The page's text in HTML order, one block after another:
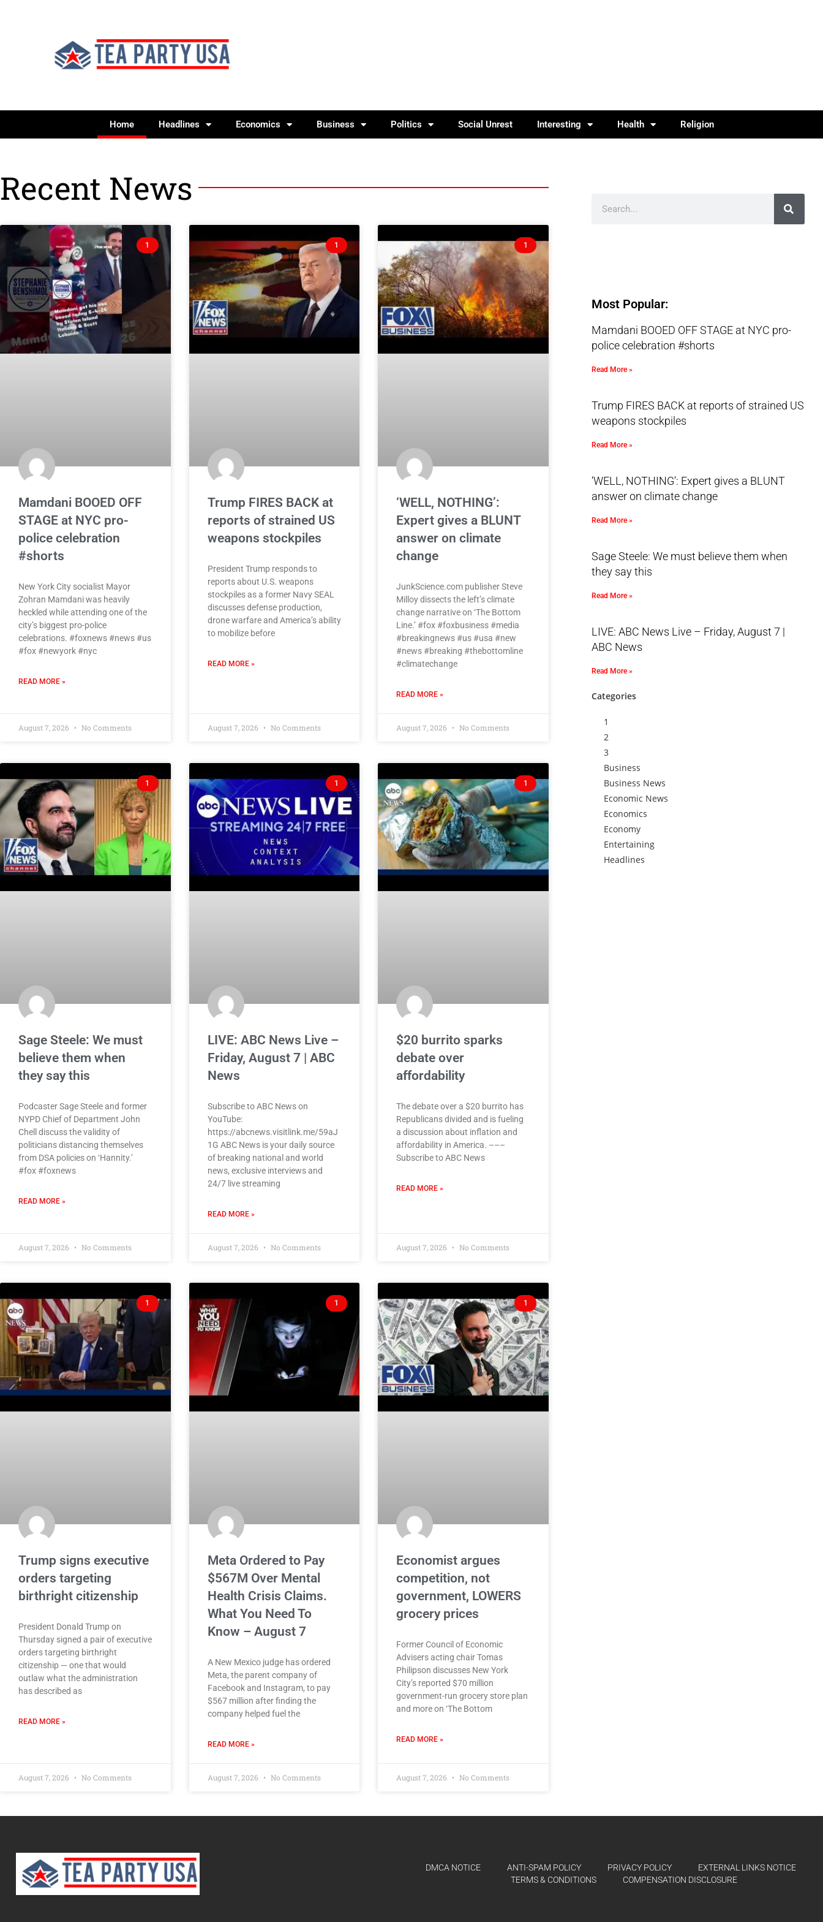
Home Headlines Economics Business Politics Social Unrest Interesting Health Religion
Recent News
1
Mamdani BOOED OFF
STAGE at NYC pro-
police celebration
#shorts
New York City socialist Mayor
Zohran Mamdani was heavily
heckled while attending one of the
city’s biggest pro-police
celebrations. #foxnews #news #us
#fox #newyork #nyc
READ MORE »
August 7, 2026 No Comments
1
Trump FIRES BACK at
reports of strained US
weapons stockpiles
President Trump responds to
reports about U.S. weapons
stockpiles as a former Navy SEAL
discusses defense production,
drone warfare and America’s ability
to mobilize before
READ MORE »
August 7, 2026 No Comments
1
‘WELL, NOTHING’:
Expert gives a BLUNT
answer on climate
change
JunkScience.com publisher Steve
Milloy dissects the left’s climate
change narrative on ‘The Bottom
Line.’ #fox #foxbusiness #media
#breakingnews #us #usa #new
#news #breaking #thebottomline
#climatechange
READ MORE »
August 7, 2026 No Comments
1
Sage Steele: We must
believe them when
they say this
Podcaster Sage Steele and former
NYPD Chief of Department John
Chell discuss the validity of
politicians distancing themselves
from DSA policies on ‘Hannity.’
#fox #foxnews
READ MORE »
August 7, 2026 No Comments
1
LIVE: ABC News Live –
Friday, August 7 | ABC
News
Subscribe to ABC News on
YouTube:
https://abcnews.visitlink.me/59aJ
1G ABC News is your daily source
of breaking national and world
news, exclusive interviews and
24/7 live streaming
READ MORE »
August 7, 2026 No Comments
1
$20 burrito sparks
debate over
affordability
The debate over a $20 burrito has
Republicans divided and is fueling
a discussion about inflation and
affordability in America. –––
Subscribe to ABC News
READ MORE »
August 7, 2026 No Comments
1
Trump signs executive
orders targeting
birthright citizenship
President Donald Trump on
Thursday signed a pair of executive
orders targeting birthright
citizenship — one that would
outlaw what the administration
has described as
READ MORE »
August 7, 2026 No Comments
1
Meta Ordered to Pay
$567M Over Mental
Health Crisis Claims.
What You Need To
Know – August 7
A New Mexico judge has ordered
Meta, the parent company of
Facebook and Instagram, to pay
$567 million after finding the
company helped fuel the
READ MORE »
August 7, 2026 No Comments
1
Economist argues
competition, not
government, LOWERS
grocery prices
Former Council of Economic
Advisers acting chair Tomas
Philipson discusses New York
City’s reported $70 million
government-run grocery store plan
and more on ‘The Bottom
READ MORE »
August 7, 2026 No Comments
Most Popular:
Mamdani BOOED OFF STAGE at NYC pro-
police celebration #shorts
Read More »
Trump FIRES BACK at reports of strained US
weapons stockpiles
Read More »
‘WELL, NOTHING’: Expert gives a BLUNT
answer on climate change
Read More »
Sage Steele: We must believe them when
they say this
Read More »
LIVE: ABC News Live – Friday, August 7 |
ABC News
Read More »
Categories
1
2
3
Business
Business News
Economic News
Economics
Economy
Entertaining
Headlines
DMCA NOTICE ANTI-SPAM POLICY PRIVACY POLICY
EXTERNAL LINKS NOTICE
TERMS & CONDITIONS
COMPENSATION DISCLOSURE